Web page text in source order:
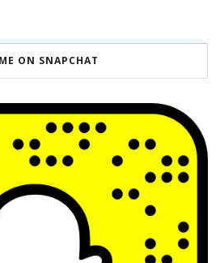
ON SNAPCHAT